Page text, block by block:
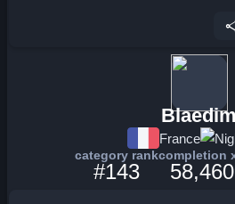
Blaedim
France
category rank
#143
completion
58,460